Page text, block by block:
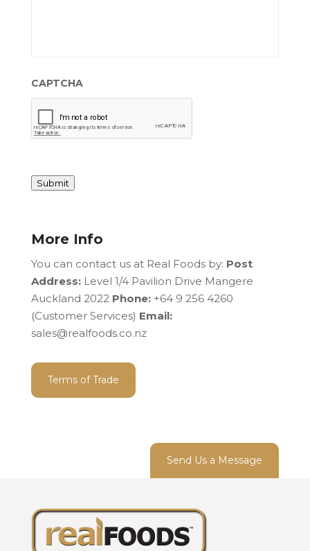
CAPTCHA
Submit
More Info
You can contact us at Real Foods by: Post
Address:Level 1/4 Pavilion Drive Mangere
Auckland 2022 Phone:+64 9 256 4260
(Customer Services) Email:
sales@realfoods.co.nz
Terms of Trade
Send Us a Message